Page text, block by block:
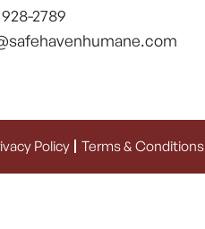
928-2789
Policy Terms & Conditions